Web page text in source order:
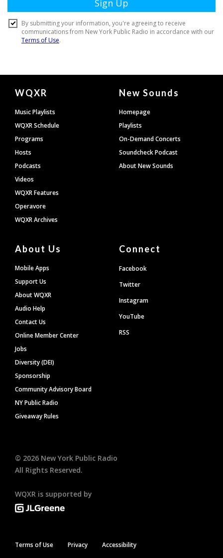
Document
Footer
WQXR
Music Playlists
WQXR Schedule
Programs
Hosts
Podcasts
Videos
WQXR Features
Operavore
WQXR Archives
New Sounds
Homepage
Playlists
On-Demand Concerts
Soundcheck Podcast
About New Sounds
About Us
Mobile Apps
Support Us
About WQXR
Audio Help
Contact Us
Online Member Center
Jobs
Diversity (DEI)
Sponsorship
Community Advisory Board
NY Public Radio
Giveaway Rules
Connect
Facebook
Twitter
Instagram
YouTube
RSS
© 2026 New York Public Radio
All Rights Reserved.
WQXR is supported by
Terms of Use Privacy Accessibility